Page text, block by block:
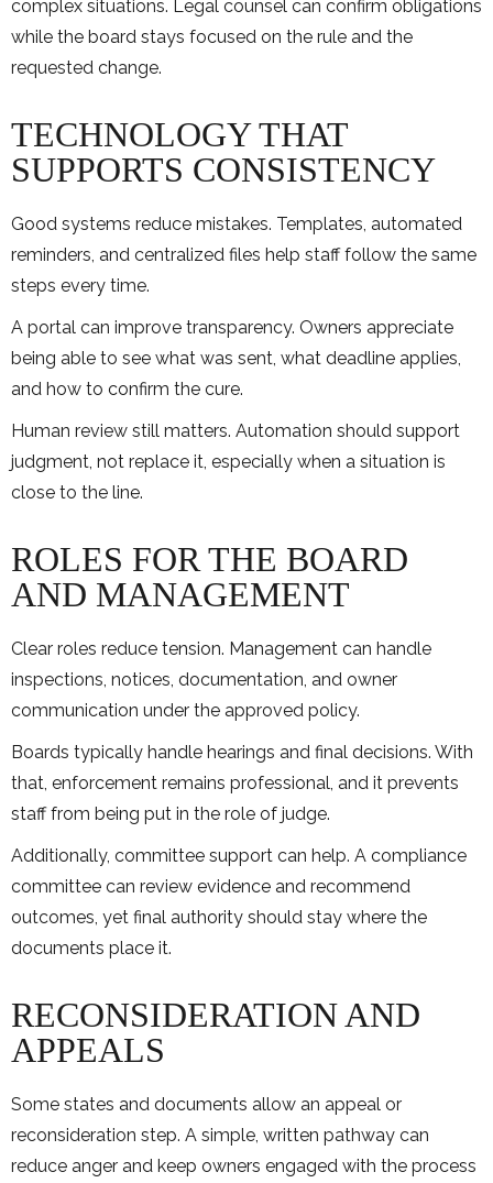
complex situations. Legal counsel can confirm obligations
while the board stays focused on the rule and the
requested change.
TECHNOLOGY THAT
SUPPORTS CONSISTENCY
Good systems reduce mistakes. Templates, automated
reminders, and centralized files help staff follow the same
steps every time.
A portal can improve transparency. Owners appreciate
being able to see what was sent, what deadline applies,
and how to confirm the cure.
Human review still matters. Automation should support
judgment, not replace it, especially when a situation is
close to the line.
ROLES FOR THE BOARD
AND MANAGEMENT
Clear roles reduce tension. Management can handle
inspections, notices, documentation, and owner
communication under the approved policy.
Boards typically handle hearings and final decisions. With
that, enforcement remains professional, and it prevents
staff from being put in the role of judge.
Additionally, committee support can help. A compliance
committee can review evidence and recommend
outcomes, yet final authority should stay where the
documents place it.
RECONSIDERATION AND
APPEALS
Some states and documents allow an appeal or
reconsideration step. A simple, written pathway can
reduce anger and keep owners engaged with the process